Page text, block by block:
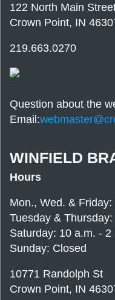
122 North Main
Crown Point, IN
219.663.0270
Question about the
Email:
WINFIELD
Hours
Mon., Wed. &
Tuesday &
Saturday: 10 a.m. - 2
Sunday: Closed
10771 Randolph St
Crown Point, IN